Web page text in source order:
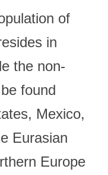
of
in
the non-
found
Mexico,
Eurasian
Europe